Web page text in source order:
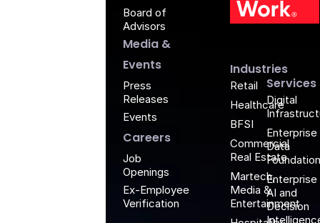
Industries
Retail
Healthcare
BFSI
Commercial
Real Estate
Martech,
Media &
Entertainment
Services
Digital
Enterprise
Data
Foundation
Enterprise
AI and
Decision
Board of
Advisors
Media &
Events
Press
Releases
Events
Careers
Job
Openings
Ex-Employee
Verification